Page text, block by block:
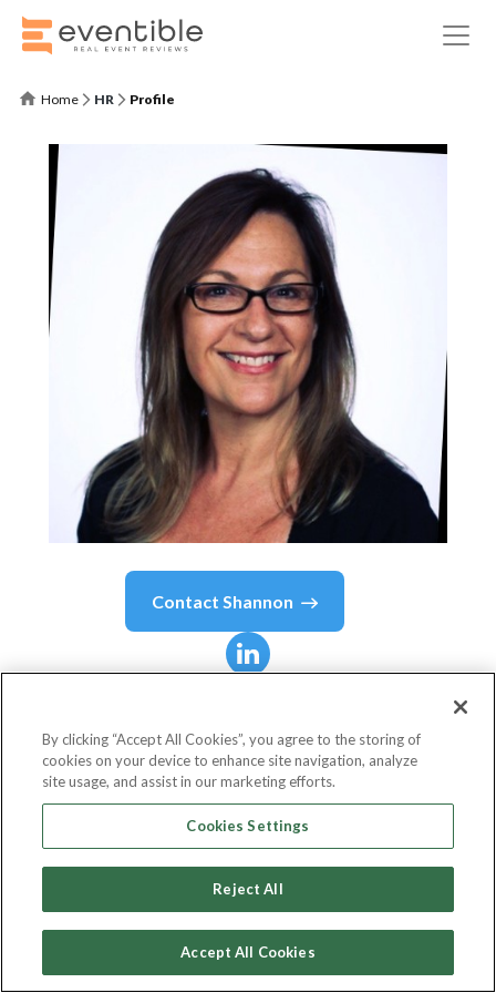
Home HR Profile
Contact Shannon
Chief Learning Officer
Learning Rebels, LLC
By clicking “Accept All Cookies”, you agree to the storing of
cookies on your device to enhance site navigation, analyze
site usage, and assist in our marketing efforts.
Cookies Settings
Reject All
Accept All Cookies